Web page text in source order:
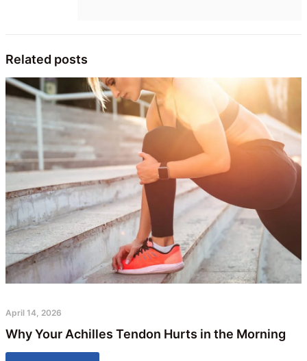
Related posts
April 14, 2026
Why Your Achilles Tendon Hurts in the Morning